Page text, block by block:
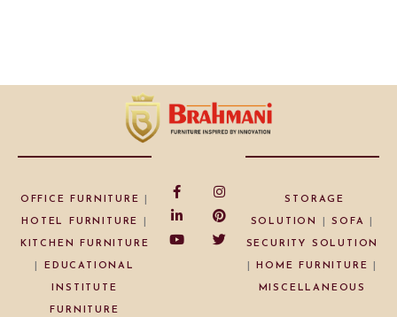
OFFICE FURNITURE
HOTEL FURNITURE
KITCHEN FURNITURE
EDUCATIONAL
INSTITUTE
FURNITURE
STORAGE
SOLUTION |SOFA
SECURITY SOLUTION
|HOME FURNITURE
MISCELLANEOUS